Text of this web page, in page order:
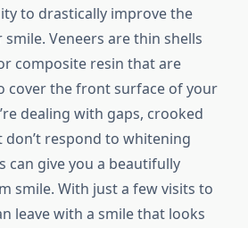
to drastically improve the
Veneers are thin shells
composite resin that are
cover the front surface of your
dealing with gaps, crooked
respond to whitening
can give you a beautifully
smile. With just a few visits to
leave with a smile that looks